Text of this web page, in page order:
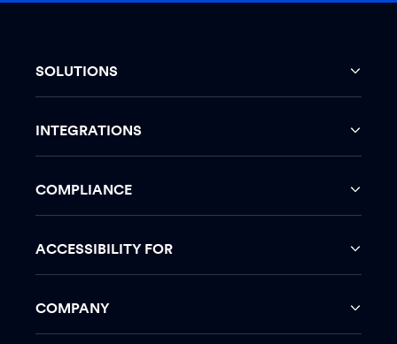
SOLUTIONS
INTEGRATIONS
COMPLIANCE
ACCESSIBILITY FOR
COMPANY